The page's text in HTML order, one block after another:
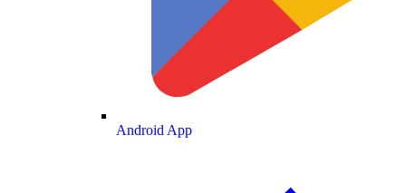
Android App